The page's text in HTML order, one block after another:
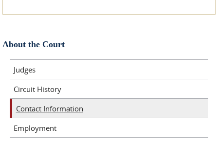
About the Court
Judges
Circuit History
Contact Information
Employment